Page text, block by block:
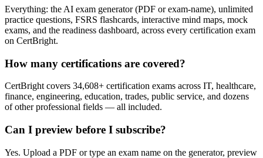
Everything: the AI exam generator (PDF or exam-name), unlimited
practice questions, FSRS flashcards, interactive mind maps, mock
exams, and the readiness dashboard, across every certification exam
on CertBright.
How many certifications are covered?
CertBright covers 34,608+ certification exams across IT, healthcare,
finance, engineering, education, trades, public service, and dozens
of other professional fields — all included.
Can I preview before I subscribe?
Yes. Upload a PDF or type an exam name on the generator, preview